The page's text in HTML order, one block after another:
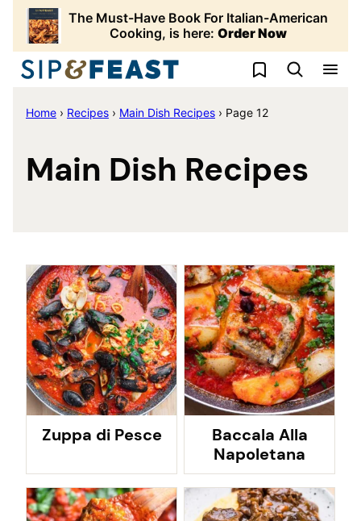
Skip
content
The Must-Have Book For Italian-American
Cooking, is here: Order Now
My Favorites
Home › Recipes › Main Dish Recipes › Page 12
Main Dish Recipes
Zuppa di Pesce
Baccala Alla
Napoletana